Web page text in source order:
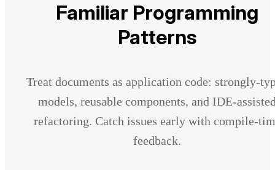
Familiar Programming
Patterns
Treat documents as application code: strongly-
models, reusable components, and IDE-
refactoring. Catch issues early with compile-
feedback.